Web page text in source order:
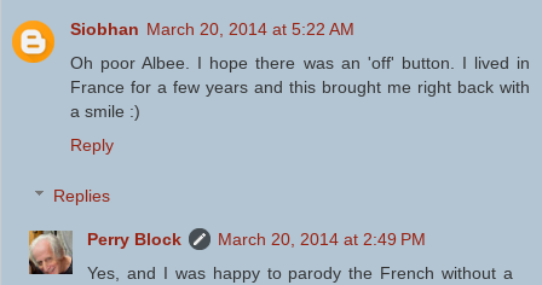
Siobhan March 20, 2014 at 5:22 AM
Oh poor Albee. I hope there was an 'off' button. I lived in
France for a few years and this brought me right back with
a smile :)
Reply
Replies
Perry Block
March 20, 2014 at 2:49 PM
Yes, and I was happy to parody the French without a